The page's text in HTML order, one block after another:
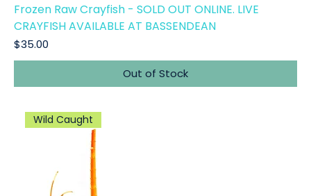
Frozen Raw Crayfish - SOLD OUT ONLINE. LIVE
CRAYFISH AVAILABLE AT BASSENDEAN
Price
$35.00
Out of Stock
Wild Caught